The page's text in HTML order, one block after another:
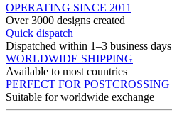
OPERATING SINCE 2011
Over 3000 designs created
Quick dispatch
Dispatched within 1–3 business days
WORLDWIDE SHIPPING
Available to most countries
PERFECT FOR POSTCROSSING
Suitable for worldwide exchange